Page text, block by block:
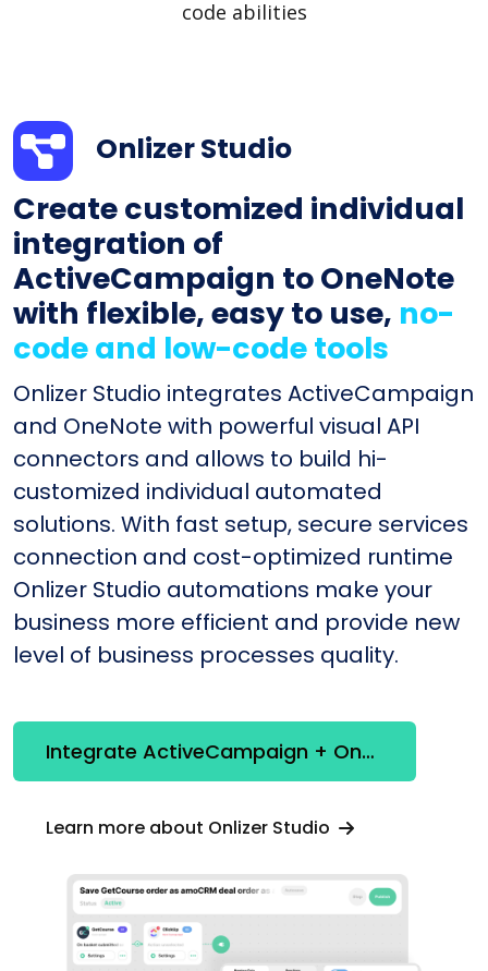
code abilities
Onlizer Studio
Create customized individual
integration of
ActiveCampaign to OneNote
with flexible, easy to use, no-
code and low-code tools
Onlizer Studio integrates ActiveCampaign
and OneNote with powerful visual API
connectors and allows to build hi-
customized individual automated
solutions. With fast setup, secure services
connection and cost-optimized runtime
Onlizer Studio automations make your
business more efficient and provide new
level of business processes quality.
Integrate ActiveCampaign + OneNote
Learn more about Onlizer Studio